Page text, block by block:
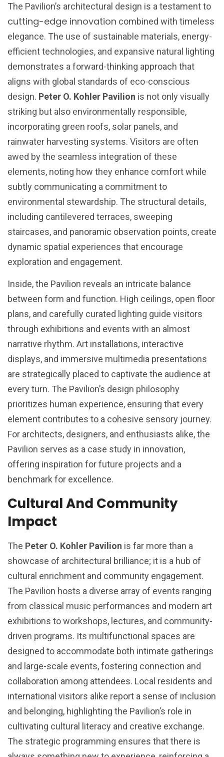
The Pavilion’s architectural design is a testament to
cutting-edge innovation combined with timeless
elegance. The use of sustainable materials, energy-
efficient technologies, and expansive natural lighting
demonstrates a forward-thinking approach that
aligns with global standards of eco-conscious
design. Peter O. Kohler Pavilion is not only visually
striking but also environmentally responsible,
incorporating green roofs, solar panels, and
rainwater harvesting systems. Visitors are often
awed by the seamless integration of these
elements, noting how they enhance comfort while
subtly communicating a commitment to
environmental stewardship. The structural details,
including cantilevered terraces, sweeping
staircases, and panoramic observation points, create
dynamic spatial experiences that encourage
exploration and engagement.
Inside, the Pavilion reveals an intricate balance
between form and function. High ceilings, open floor
plans, and carefully curated lighting guide visitors
through exhibitions and events with an almost
narrative rhythm. Art installations, interactive
displays, and immersive multimedia presentations
are strategically placed to captivate the audience at
every turn. The Pavilion’s design philosophy
prioritizes human experience, ensuring that every
element contributes to a cohesive sensory journey.
For architects, designers, and enthusiasts alike, the
Pavilion serves as a case study in innovation,
offering inspiration for future projects and a
benchmark for excellence.
Cultural And Community
Impact
The Peter O. Kohler Pavilion is far more than a
showcase of architectural brilliance; it is a hub of
cultural enrichment and community engagement.
The Pavilion hosts a diverse array of events ranging
from classical music performances and modern art
exhibitions to workshops, lectures, and community-
driven programs. Its multifunctional spaces are
designed to accommodate both intimate gatherings
and large-scale events, fostering connection and
collaboration among attendees. Local residents and
international visitors alike report a sense of inclusion
and belonging, highlighting the Pavilion’s role in
cultivating cultural literacy and creative exchange.
The strategic programming ensures that there is